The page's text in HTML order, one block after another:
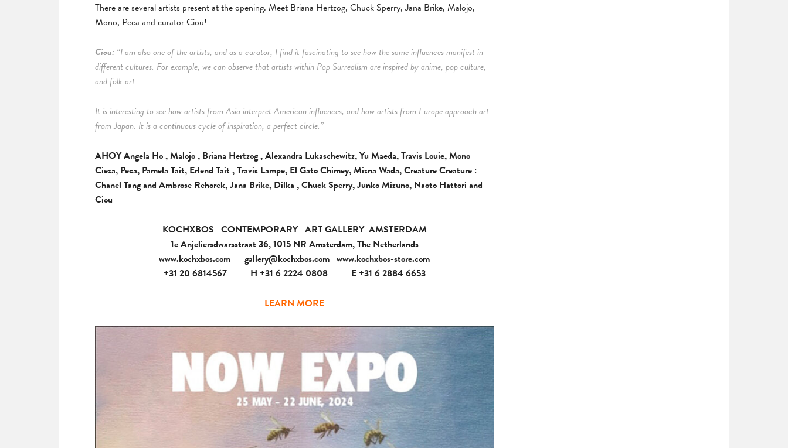
There are several artists present at the opening. Meet Briana Hertzog, Chuck Sperry, Jana Brike, Malojo,
Mono, Peca and curator Ciou!
Ciou: “I am also one of the artists, and as a curator, I find it fascinating to see how the same influences manifest in
different cultures. For example, we can observe that artists within Pop Surrealism are inspired by anime, pop culture,
and folk art.
It is interesting to see how artists from Asia interpret American influences, and how artists from Europe approach art
from Japan. It is a continuous cycle of inspiration, a perfect circle.”
AHOY Angela Ho , Malojo , Briana Hertzog , Alexandra Lukaschewitz, Yu Maeda, Travis Louie, Mono
Cieza, Peca, Pamela Tait, Erlend Tait , Travis Lampe, El Gato Chimey, Mizna Wada, Creature Creature :
Chanel Tang and Ambrose Rehorek, Jana Brike, Dilka , Chuck Sperry, Junko Mizuno, Naoto Hattori and
Ciou
KOCHXBOS CONTEMPORARY ART GALLERY AMSTERDAM
1e Anjeliersdwarsstraat 36, 1015 NR Amsterdam, The Netherlands
www.kochxbos.com
gallery@kochxbos.com www.kochxbos-store.com
+31 20 6814567
H +31 6 2224 0808 E +31 6 2884 6653
LEARN MORE